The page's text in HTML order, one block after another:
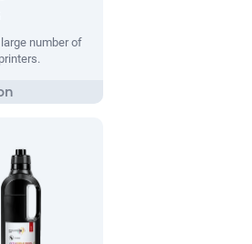
number of